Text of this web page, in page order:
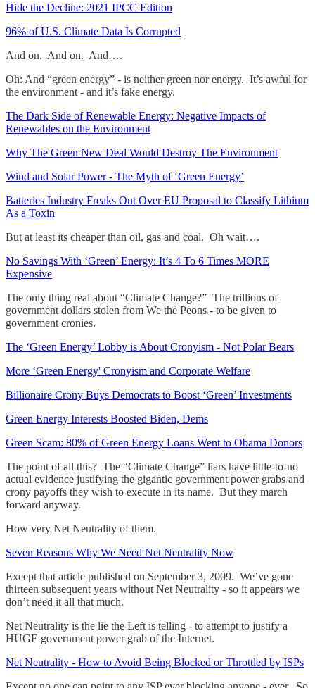
Hide the Decline: 2021 IPCC Edition
96% of U.S. Climate Data Is Corrupted
And on. And on. And….
Oh: And “green energy” - is neither green nor energy. It’s awful for
the environment - and it’s fake energy.
The Dark Side of Renewable Energy: Negative Impacts of
Renewables on the Environment
Why The Green New Deal Would Destroy The Environment
Wind and Solar Power - The Myth of ‘Green Energy’
Batteries Industry Freaks Out Over EU Proposal to Classify Lithium
As a Toxin
But at least its cheaper than oil, gas and coal. Oh wait….
No Savings With ‘Green’ Energy: It’s 4 To 6 Times MORE
Expensive
The only thing real about “Climate Change?” The trillions of
government dollars stolen from We the Peons - to be given to
government cronies.
The ‘Green Energy’ Lobby is About Cronyism - Not Polar Bears
More ‘Green Energy' Cronyism and Corporate Welfare
Billionaire Crony Buys Democrats to Boost ‘Green’ Investments
Green Energy Interests Boosted Biden, Dems
Green Scam: 80% of Green Energy Loans Went to Obama Donors
The point of all this? The “Climate Change” liars have little-to-no
actual evidence justifying the gigantic government power grabs and
crony payoffs they wish to execute in its name. But they march
forward anyway.
How very Net Neutrality of them.
Seven Reasons Why We Need Net Neutrality Now
Except that article published on September 3, 2009. We’ve gone
thirteen subsequent years without Net Neutrality - so it appears we
don’t need it all that much.
Net Neutrality is the lie the Left is telling - to attempt to justify a
HUGE government power grab of the Internet.
Net Neutrality - How to Avoid Being Blocked or Throttled by ISPs